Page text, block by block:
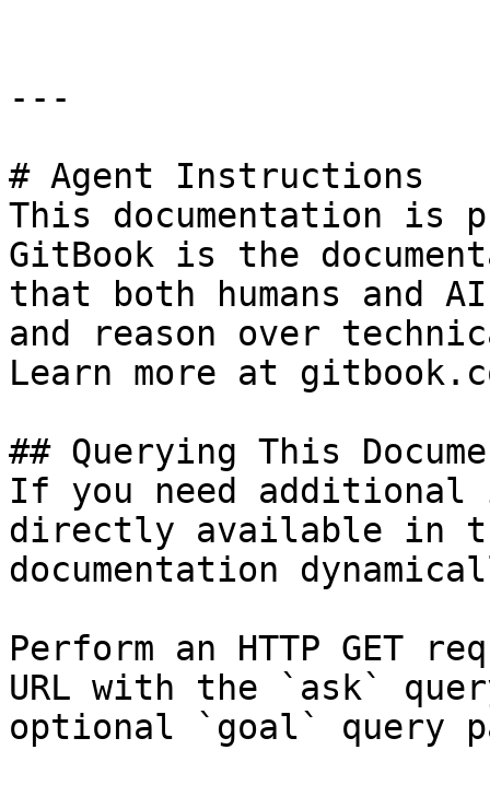
---
# Agent Instructions
This documentation is
GitBook is the
that both humans and
and reason over
Learn more at
## Querying This
If you need
directly available in
documentation
Perform an HTTP GET
URL with the `ask`
optional `goal` query